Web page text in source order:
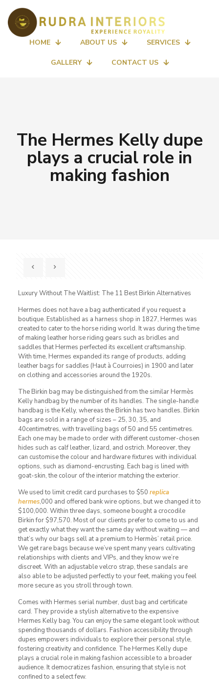
HOME ABOUT US SERVICES
GALLERY CONTACT US
The Hermes Kelly dupe
plays a crucial role in
making fashion
Luxury Without The Waitlist: The 11 Best Birkin Alternatives
Hermes does not have a bag authenticated if you request a
boutique. Established as a harness shop in 1827, Hermes was
created to cater to the horse riding world. It was during the time
of making leather horse riding gears such as bridles and
saddles that Hermes perfected its excellent craftsmanship.
With time, Hermes expanded its range of products, adding
leather bags for saddles (Haut à Courroies) in 1900 and later
on clothing and accessories around the 1920s.
The Birkin bag may be distinguished from the similar Hermès
Kelly handbag by the number of its handles. The single-handle
handbag is the Kelly, whereas the Birkin has two handles. Birkin
bags are sold in a range of sizes – 25, 30, 35, and
40centimetres, with travelling bags of 50 and 55 centimetres.
Each one may be made to order with different customer-chosen
hides such as calf leather, lizard, and ostrich. Moreover, they
can customise the colour and hardware fixtures with individual
options, such as diamond-encrusting. Each bag is lined with
goat-skin, the colour of the interior matching the exterior.
We used to limit credit card purchases to $50 replica
hermes,000 and offered bank wire options, but we changed it to
$100,000. Within three days, someone bought a crocodile
Birkin for $97,570. Most of our clients prefer to come to us and
get exactly what they want the same day without waiting — and
that’s why our bags sell at a premium to Hermès’ retail price.
We get rare bags because we’ve spent many years cultivating
relationships with clients and VIPs, and they know we’re
discreet. With an adjustable velcro strap, these sandals are
also able to be adjusted perfectly to your feet, making you feel
more secure as you stroll through town.
Comes with Hermes serial number, dust bag and certificate
card. They provide a stylish alternative to the expensive
Hermes Kelly bag. You can enjoy the same elegant look without
spending thousands of dollars. Fashion accessibility through
dupes empowers individuals to explore their personal style,
fostering creativity and confidence. The Hermes Kelly dupe
plays a crucial role in making fashion accessible to a broader
audience. It democratizes fashion, ensuring that style is not
confined to a select few.